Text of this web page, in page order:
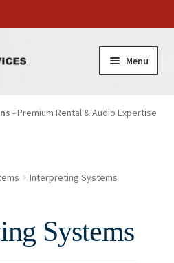
Menu
- Premium Rental & Audio Expertise
Interpreting Systems
Systems